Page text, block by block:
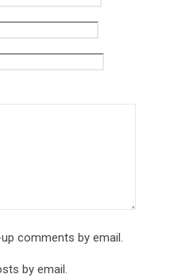
comments by email.
by email.